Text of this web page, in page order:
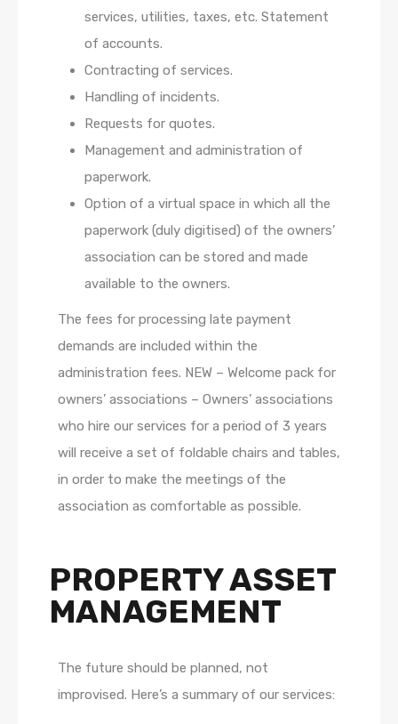
services, utilities, taxes, etc. Statement
of accounts.
Contracting of services.
Handling of incidents.
Requests for quotes.
Management and administration of
paperwork.
Option of a virtual space in which all the
paperwork (duly digitised) of the owners’
association can be stored and made
available to the owners.
The fees for processing late payment
demands are included within the
administration fees. NEW – Welcome pack for
owners’ associations – Owners’ associations
who hire our services for a period of 3 years
will receive a set of foldable chairs and tables,
in order to make the meetings of the
association as comfortable as possible.
PROPERTY ASSET
MANAGEMENT
The future should be planned, not
improvised. Here’s a summary of our services: